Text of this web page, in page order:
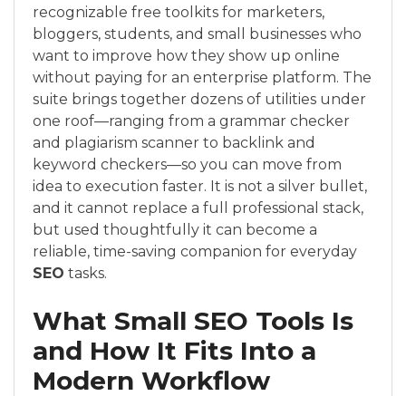
recognizable free toolkits for marketers,
bloggers, students, and small businesses who
want to improve how they show up online
without paying for an enterprise platform. The
suite brings together dozens of utilities under
one roof—ranging from a grammar checker
and plagiarism scanner to backlink and
keyword checkers—so you can move from
idea to execution faster. It is not a silver bullet,
and it cannot replace a full professional stack,
but used thoughtfully it can become a
reliable, time-saving companion for everyday
SEO tasks.
What Small SEO Tools Is
and How It Fits Into a
Modern Workflow